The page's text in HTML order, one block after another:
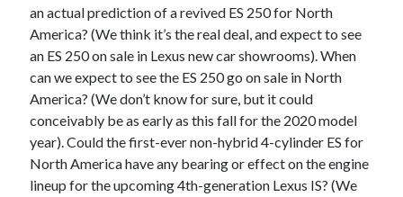
an actual prediction of a revived ES 250 for North
America? (We think it’s the real deal, and expect to see
an ES 250 on sale in Lexus new car showrooms). When
can we expect to see the ES 250 go on sale in North
America? (We don’t know for sure, but it could
conceivably be as early as this fall for the 2020 model
year). Could the first-ever non-hybrid 4-cylinder ES for
North America have any bearing or effect on the engine
lineup for the upcoming 4th-generation Lexus IS? (We